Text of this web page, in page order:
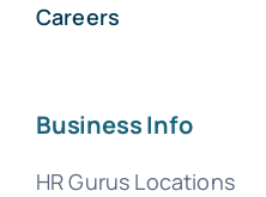
Careers
Business Info
HR Gurus Locations